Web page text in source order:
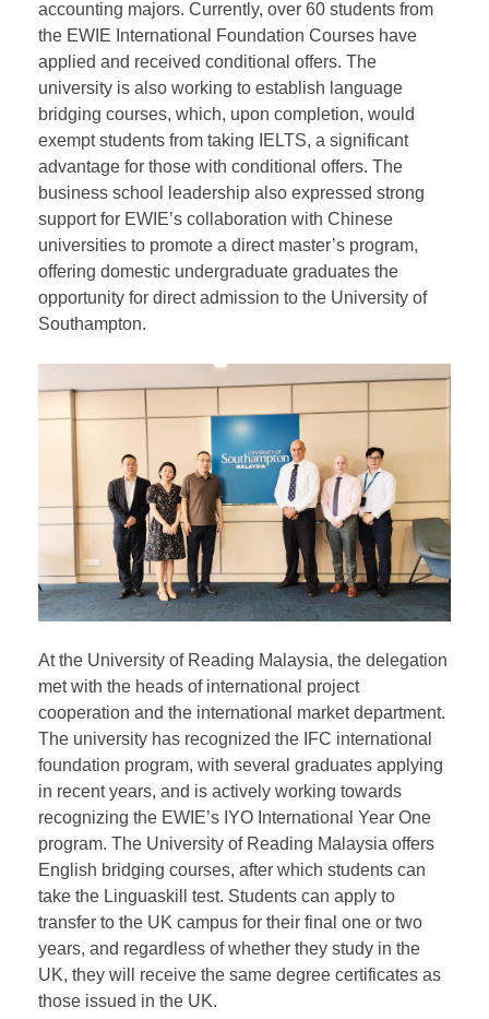
Courses who meet the admission criteria can apply
for relevant majors. The dean of the business school
expressed intentions to soon accept applications
from students who have completed the EWIE IYO
International Year One program for finance and
accounting majors. Currently, over 60 students from
the EWIE International Foundation Courses have
applied and received conditional offers. The
university is also working to establish language
bridging courses, which, upon completion, would
exempt students from taking IELTS, a significant
advantage for those with conditional offers. The
business school leadership also expressed strong
support for EWIE’s collaboration with Chinese
universities to promote a direct master’s program,
offering domestic undergraduate graduates the
opportunity for direct admission to the University of
Southampton.
At the University of Reading Malaysia, the delegation
met with the heads of international project
cooperation and the international market department.
The university has recognized the IFC international
foundation program, with several graduates applying
in recent years, and is actively working towards
recognizing the EWIE’s IYO International Year One
program. The University of Reading Malaysia offers
English bridging courses, after which students can